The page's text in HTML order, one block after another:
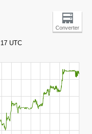
Converter